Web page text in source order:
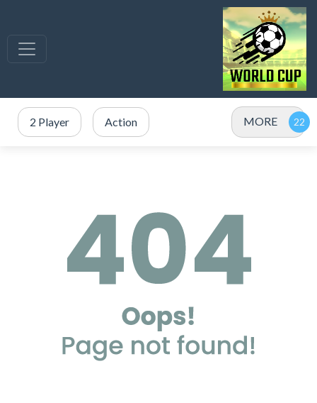
2 Player Action MORE